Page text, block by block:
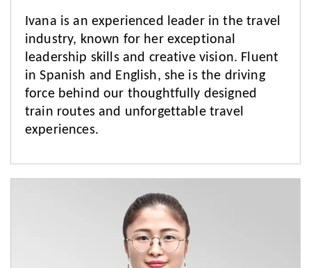
Ivana is an experienced leader in the travel
industry, known for her exceptional
leadership skills and creative vision. Fluent
in Spanish and English, she is the driving
force behind our thoughtfully designed
train routes and unforgettable travel
experiences.